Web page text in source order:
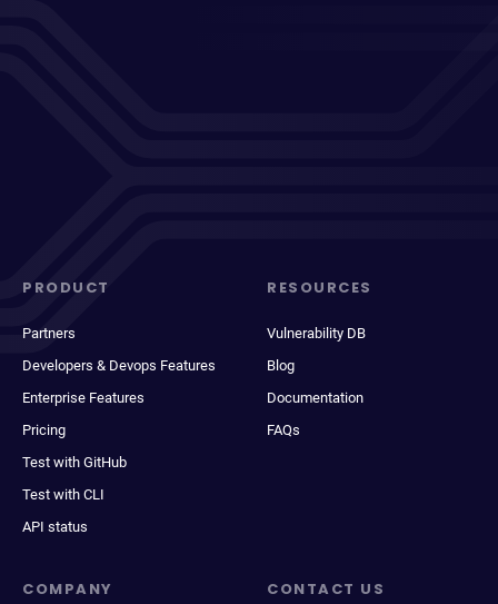
PRODUCT
Partners
Developers & Devops Features
Enterprise Features
Pricing
Test with GitHub
Test with CLI
API status
RESOURCES
Vulnerability DB
Blog
Documentation
FAQs
COMPANY CONTACT US